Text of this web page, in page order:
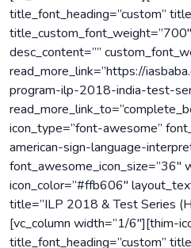
title_font_heading=”custom”
desc_content=””
read_more_link=”https://
program-ilp-2018-india-test-
icon_type=”font-awesome”
american-sign-language-
font_awesome_icon_size=”36″
icon_color=”#ffb606″
title=”ILP 2018 & Test Series
[vc_column width=”1/6″][thim-
title_font_heading=”custom”